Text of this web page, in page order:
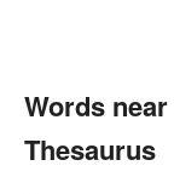
Words
Thesaurus